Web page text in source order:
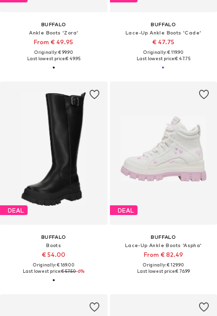
BUFFALO
Ankle Boots 'Zora'
From € 49.95
Originally: € 99.90
Last lowest price:€ 49.95
BUFFALO
Lace-Up Ankle Boots 'Cade'
€ 47.75
Originally: € 119.90
Last lowest price:€ 47.75
DEAL
BUFFALO
Boots
€ 54.00
Originally: € 169.00
Last lowest price:€ 57.50-6%
DEAL
BUFFALO
Lace-Up Ankle Boots 'Aspha'
From € 82.49
Originally: € 129.90
Last lowest price:€ 76.99